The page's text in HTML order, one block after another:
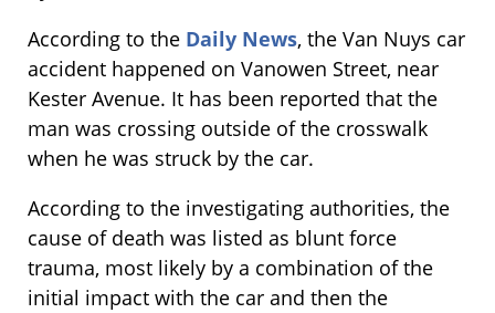
According to the Daily News, the Van Nuys car
accident happened on Vanowen Street, near
Kester Avenue. It has been reported that the
man was crossing outside of the crosswalk
when he was struck by the car.
According to the investigating authorities, the
cause of death was listed as blunt force
trauma, most likely by a combination of the
initial impact with the car and then the